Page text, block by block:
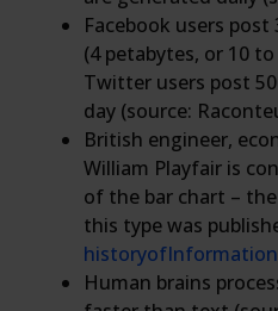
Facebook users
(4 petabytes, or 10
Twitter users post
day (source:
British engineer,
William Playfair is
of the bar chart –
this type was
Human brains